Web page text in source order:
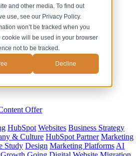
and other media. To find out
use, see our Privacy Policy.
won’t be tracked when you
cookie will be used in your browser
not to be tracked.
Decline
Offer
HubSpot Websites Business Strategy
& Culture HubSpot Partner Marketing
Study Design Marketing Platforms AI